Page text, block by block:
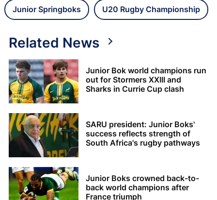
Junior Springboks U20 Rugby Championship
Related News
Junior Bok world champions run
out for Stormers XXIII and
Sharks in Currie Cup clash
SARU president: Junior Boks'
success reflects strength of
South Africa's rugby pathways
Junior Boks crowned back-to-
back world champions after
France triumph